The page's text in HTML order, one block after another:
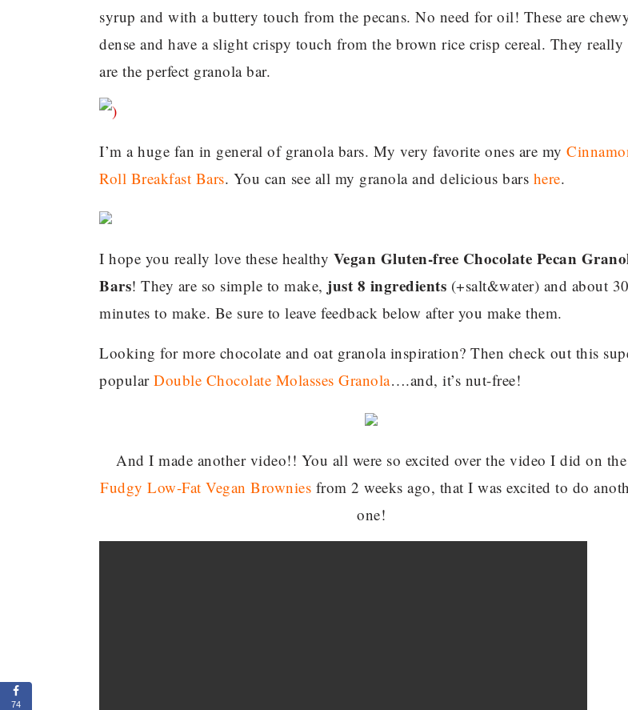
syrup and with a buttery touch from the pecans. No need for oil! These are
dense and have a slight crispy touch from the brown rice crisp cereal. They really
are the perfect granola bar.
I’m a huge fan in general of granola bars. My very favorite ones are my
Roll Breakfast Bars. You can see all my granola and delicious bars here.
I hope you really love these healthy Vegan Gluten-free Chocolate Pecan
Bars! They are so simple to make, just 8 ingredients (+salt&water) and about 30
minutes to make. Be sure to leave feedback below after you make them.
Looking for more chocolate and oat granola inspiration? Then check out this
popular Double Chocolate Molasses Granola….and, it’s nut-free!
And I made another video!! You all were so excited over the video I did on the
Fudgy Low-Fat Vegan Brownies from 2 weeks ago, that I was excited to do
one!
74